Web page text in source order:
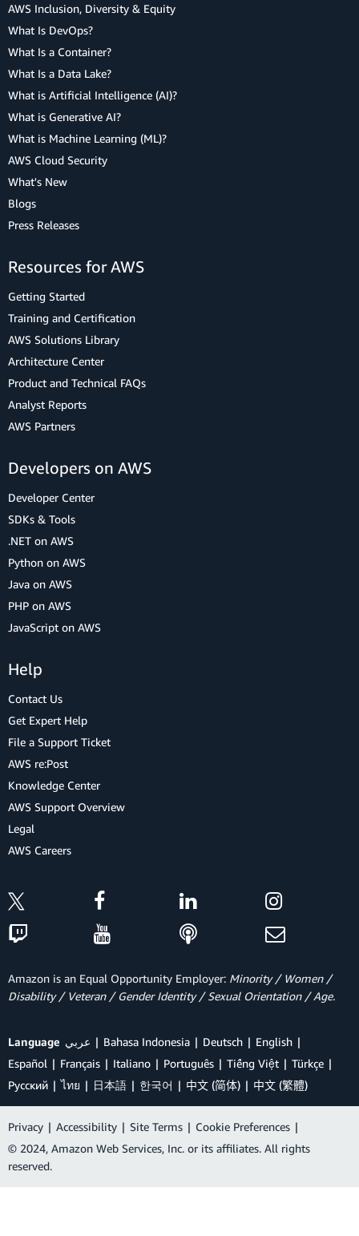
AWS Inclusion, Diversity & Equity
What Is DevOps?
What Is a Container?
What Is a Data Lake?
What is Artificial Intelligence (AI)?
What is Generative AI?
What is Machine Learning (ML)?
AWS Cloud Security
What's New
Blogs
Press Releases
Resources for AWS
Getting Started
Training and Certification
AWS Solutions Library
Architecture Center
Product and Technical FAQs
Analyst Reports
AWS Partners
Developers on AWS
Developer Center
SDKs & Tools
.NET on AWS
Python on AWS
Java on AWS
PHP on AWS
JavaScript on AWS
Help
Contact Us
Get Expert Help
File a Support Ticket
AWS re:Post
Knowledge Center
AWS Support Overview
Legal
AWS Careers
Amazon is an Equal Opportunity Employer: Minority / Women /
Disability / Veteran / Gender Identity / Sexual Orientation / Age.
Language عربي Bahasa Indonesia Deutsch
English
Español
Français Italiano Português Tiếng Việt
Türkçe
Ρусский
ไทย 日本語 한국어 中文 (简体) 中文 (繁體)
Privacy | Accessibility | Site Terms | Cookie Preferences |
© 2024, Amazon Web Services, Inc. or its affiliates. All rights
reserved.